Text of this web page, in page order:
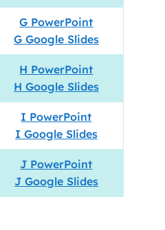
G PowerPoint
G Google Slides
H PowerPoint
H Google Slides
I PowerPoint
I Google Slides
J PowerPoint
J Google Slides